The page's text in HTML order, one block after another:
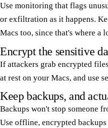
Use monitoring that flags
or exfiltration as it happens.
Macs too, since that's where a
Encrypt the sensitive
If attackers grab encrypted
at rest on your Macs, and use
Keep backups, and
Backups won't stop someone
Use offline, encrypted